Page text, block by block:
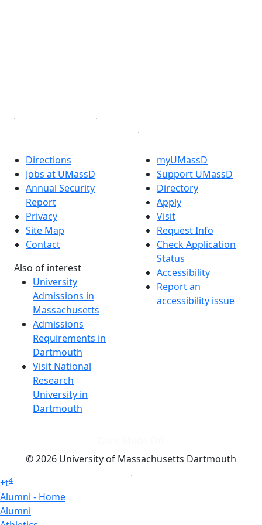
Directions
Jobs at UMassD
Annual Security
Report
Privacy
Site Map
Contact
Also of interest
University
Admissions in
Massachusetts
Admissions
Requirements in
Dartmouth
Visit National
Research
University in
Dartmouth
myUMassD
Support UMassD
Directory
Apply
Visit
Request Info
Check Application
Status
Accessibility
Report an
accessibility issue
© 2026 University of Massachusetts Dartmouth
+t4
Alumni - Home
Alumni